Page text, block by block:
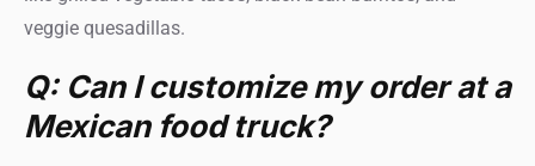
veggie quesadillas.
Q: Can I customize my order at a
Mexican food truck?